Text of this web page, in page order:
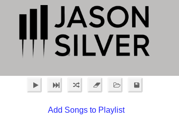
Add Songs to Playlist